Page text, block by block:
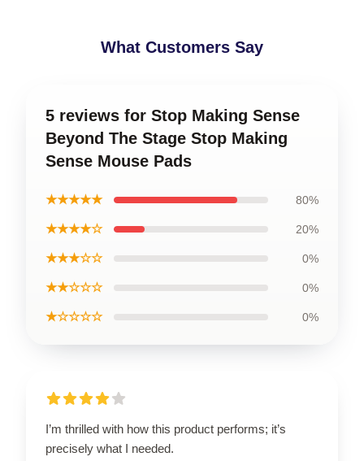
What Customers Say
5 reviews for Stop Making Sense
Beyond The Stage Stop Making
Sense Mouse Pads
★★★★★ 80%
★★★★☆ 20%
★★★☆☆ 0%
★★☆☆☆ 0%
★☆☆☆☆ 0%
I’m thrilled with how this product performs; it’s
precisely what I needed.